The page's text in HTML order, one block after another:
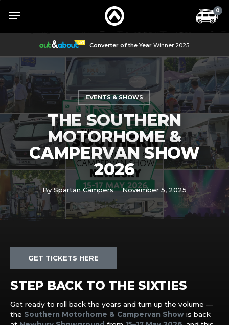
content
0
Menu
Converter of the Year Winner 2025
EVENTS & SHOWS
THE SOUTHERN
MOTORHOME &
CAMPERVAN SHOW
2026
By Spartan Campers November 5, 2025
GET TICKETS HERE
STEP BACK TO THE SIXTIES
Get ready to roll back the years and turn up the volume —
the Southern Motorhome & Campervan Show is back